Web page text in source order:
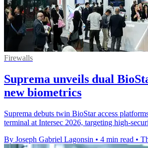
Firewalls
Suprema unveils dual
new biometrics
Suprema debuts twin BioStar access
terminal at Intersec 2026, targeting high-
By Joseph Gabriel Lagonsin • 4 min read •